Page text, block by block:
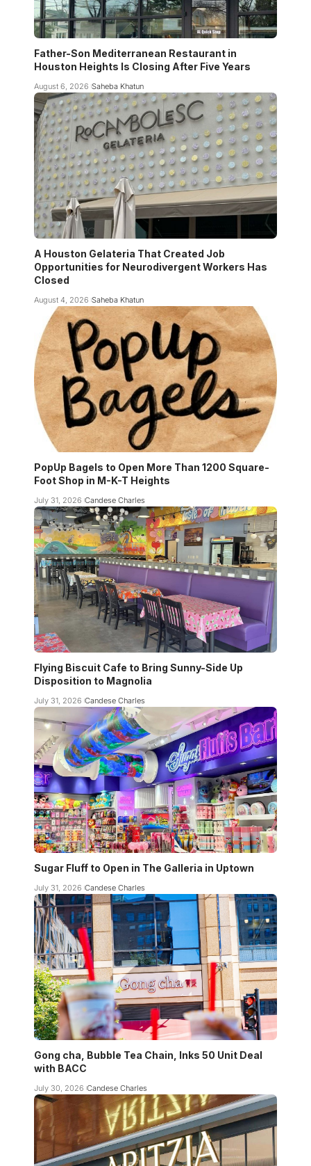
Father-Son Mediterranean Restaurant in
Houston Heights Is Closing After Five Years
August 6, 2026 Saheba Khatun
A Houston Gelateria That Created Job
Opportunities for Neurodivergent Workers Has
Closed
August 4, 2026 Saheba Khatun
PopUp Bagels to Open More Than 1200 Square-
Foot Shop in M-K-T Heights
July 31, 2026 Candese Charles
Flying Biscuit Cafe to Bring Sunny-Side Up
Disposition to Magnolia
July 31, 2026 Candese Charles
Sugar Fluff to Open in The Galleria in Uptown
July 31, 2026 Candese Charles
Gong cha, Bubble Tea Chain, Inks 50 Unit Deal
with BACC
July 30, 2026 Candese Charles